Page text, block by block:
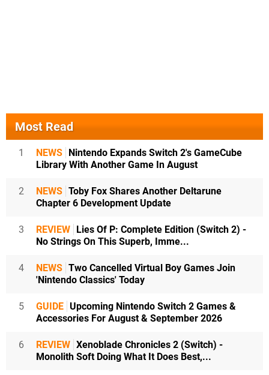
Most Read
1 NEWS Nintendo Expands Switch 2's GameCube
Library With Another Game In August
2 NEWS Toby Fox Shares Another Deltarune
Chapter 6 Development Update
3 REVIEW Lies Of P: Complete Edition (Switch 2) -
No Strings On This Superb, Imme...
4 NEWS Two Cancelled Virtual Boy Games Join
'Nintendo Classics' Today
5 GUIDE Upcoming Nintendo Switch 2 Games &
Accessories For August & September 2026
6 REVIEW Xenoblade Chronicles 2 (Switch) -
Monolith Soft Doing What It Does Best,...